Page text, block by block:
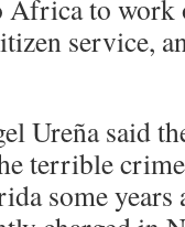
to work
service,
Ureña said
terrible
some years